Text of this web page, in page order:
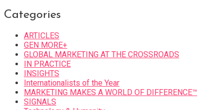
Categories
ARTICLES
GEN MORE+
GLOBAL MARKETING AT THE CROSSROADS
IN PRACTICE
INSIGHTS
Internationalists of the Year
MARKETING MAKES A WORLD OF DIFFERENCE™
SIGNALS